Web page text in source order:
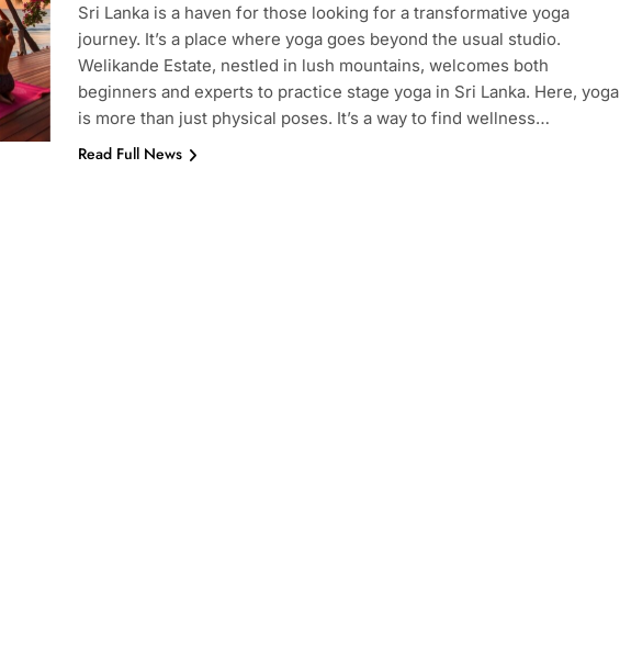
Sri Lanka is a haven for those looking for a transformative yoga
journey. It’s a place where yoga goes beyond the usual studio.
Welikande Estate, nestled in lush mountains, welcomes both
beginners and experts to practice stage yoga in Sri Lanka. Here, yoga
is more than just physical poses. It’s a way to find wellness…
Read Full News